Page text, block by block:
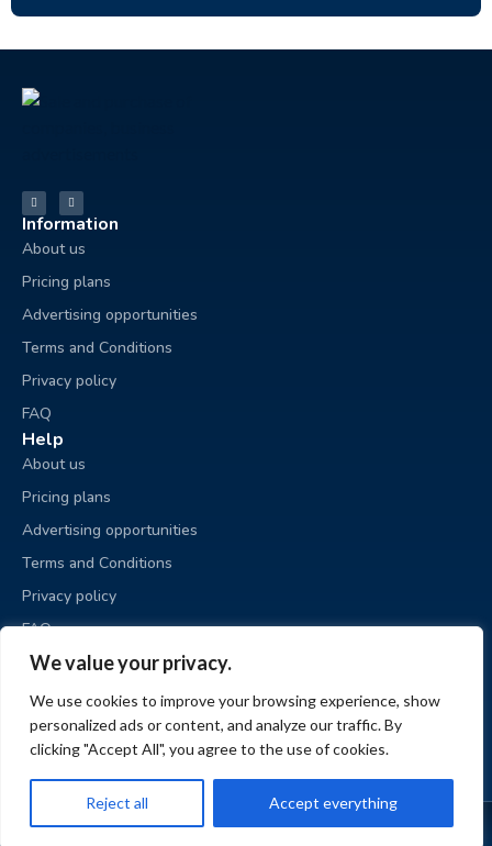
We value your privacy.
We use cookies to improve your browsing experience, show
personalized ads or content, and analyze our traffic. By
clicking "Accept All", you agree to the use of cookies.
Reject all Accept everything
Information
About us
Pricing plans
Advertising opportunities
Terms and Conditions
Privacy policy
FAQ
Help
About us
Pricing plans
Advertising opportunities
Terms and Conditions
Privacy policy
FAQ
Business sale
My ads
My account
© BizzExit.com 2026